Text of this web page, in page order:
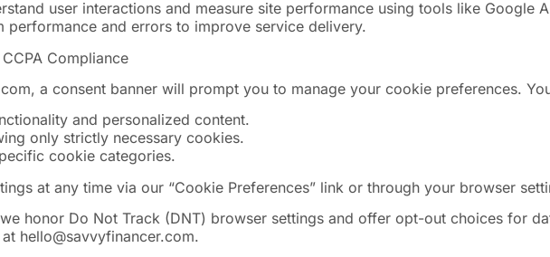
user interactions and measure site performance using tools like Google
performance and errors to improve service delivery.
Compliance
a consent banner will prompt you to manage your cookie preferences.
and personalized content.
only strictly necessary cookies.
cookie categories.
at any time via our “Cookie Preferences” link or through your browser
honor Do Not Track (DNT) browser settings and offer opt-out choices for
hello@savvyfinancer.com.